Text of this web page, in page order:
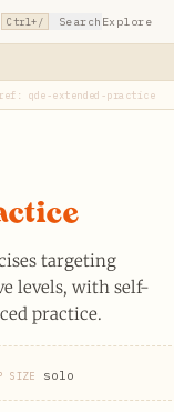
Ctrl+/ Search Explore
ref: qde-extended-practice
targeting
levels, with self-
practice.
SIZE solo